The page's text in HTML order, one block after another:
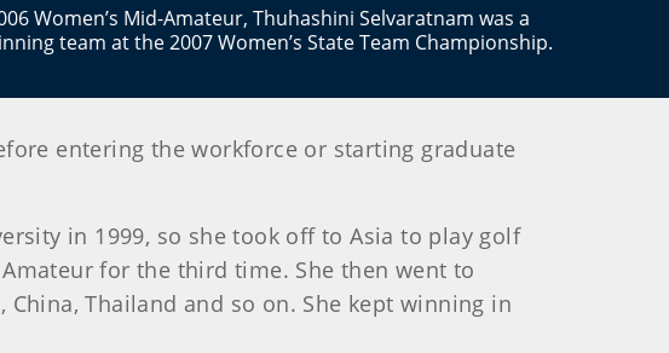
Women’s Mid-Amateur, Thuhashini Selvaratnam was a
team at the 2007 Women’s State Team Championship.
entering the workforce or starting graduate
in 1999, so she took off to Asia to play golf
for the third time. She then went to
Thailand and so on. She kept winning in